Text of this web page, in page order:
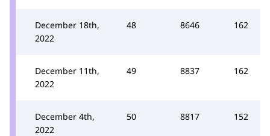
December 18th,
2022
48 8646 162
December 11th,
2022
49 8837 162
December 4th,
2022
50 8817 152